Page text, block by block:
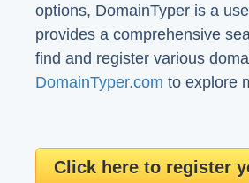
options, DomainTyper is a
provides a comprehensive
find and register various
DomainTyper.com to explore
Click here to register